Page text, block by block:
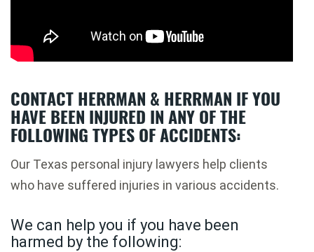
CONTACT HERRMAN & HERRMAN IF YOU
HAVE BEEN INJURED IN ANY OF THE
FOLLOWING TYPES OF ACCIDENTS:
Our Texas personal injury lawyers help clients
who have suffered injuries in various accidents.
We can help you if you have been
harmed by the following: